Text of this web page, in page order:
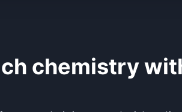
chemistry